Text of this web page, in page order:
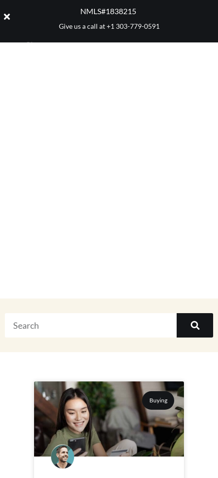
NMLS#1838215 ​
Give us a call at+1 303-779-0591
Buying